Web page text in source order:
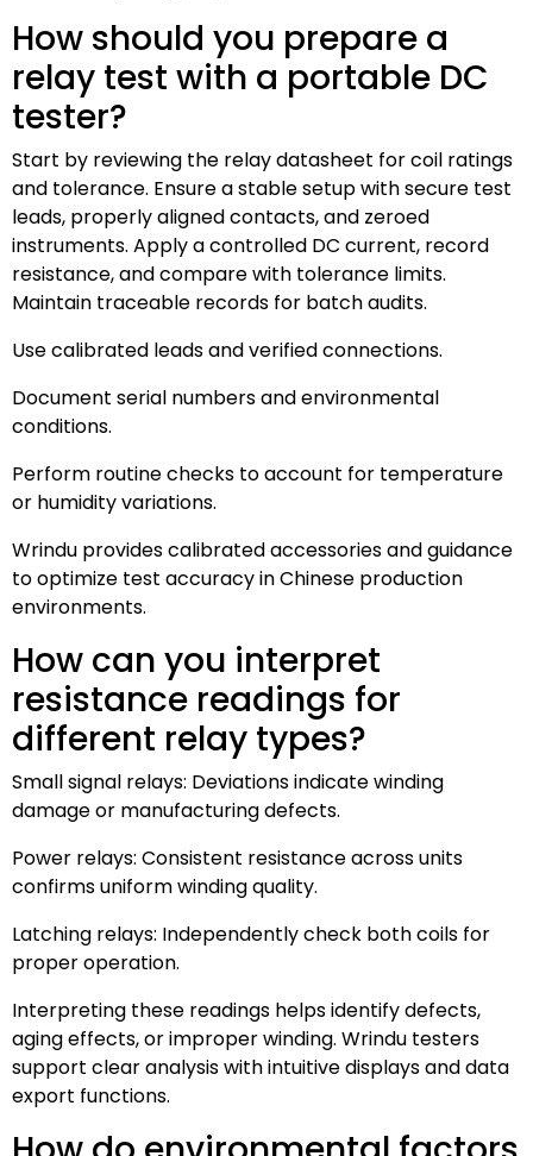
How should you prepare a
relay test with a portable DC
tester?
Start by reviewing the relay datasheet for coil ratings
and tolerance. Ensure a stable setup with secure test
leads, properly aligned contacts, and zeroed
instruments. Apply a controlled DC current, record
resistance, and compare with tolerance limits.
Maintain traceable records for batch audits.
Use calibrated leads and verified connections.
Document serial numbers and environmental
conditions.
Perform routine checks to account for temperature
or humidity variations.
Wrindu provides calibrated accessories and guidance
to optimize test accuracy in Chinese production
environments.
How can you interpret
resistance readings for
different relay types?
Small signal relays: Deviations indicate winding
damage or manufacturing defects.
Power relays: Consistent resistance across units
confirms uniform winding quality.
Latching relays: Independently check both coils for
proper operation.
Interpreting these readings helps identify defects,
aging effects, or improper winding. Wrindu testers
support clear analysis with intuitive displays and data
export functions.